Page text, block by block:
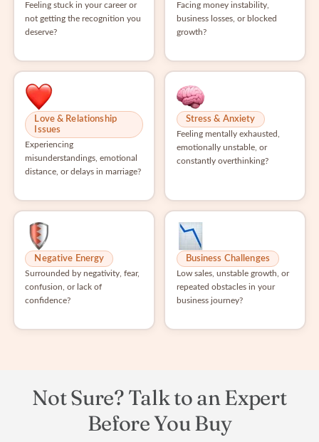
Feeling stuck in your career or
not getting the recognition you
deserve?
Facing money instability,
business losses, or blocked
growth?
Love & Relationship
Issues
Experiencing
misunderstandings, emotional
distance, or delays in marriage?
Stress & Anxiety
Feeling mentally exhausted,
emotionally unstable, or
constantly overthinking?
Negative Energy
Surrounded by negativity, fear,
confusion, or lack of
confidence?
Business Challenges
Low sales, unstable growth, or
repeated obstacles in your
business journey?
Not Sure? Talk to an Expert
Before You Buy